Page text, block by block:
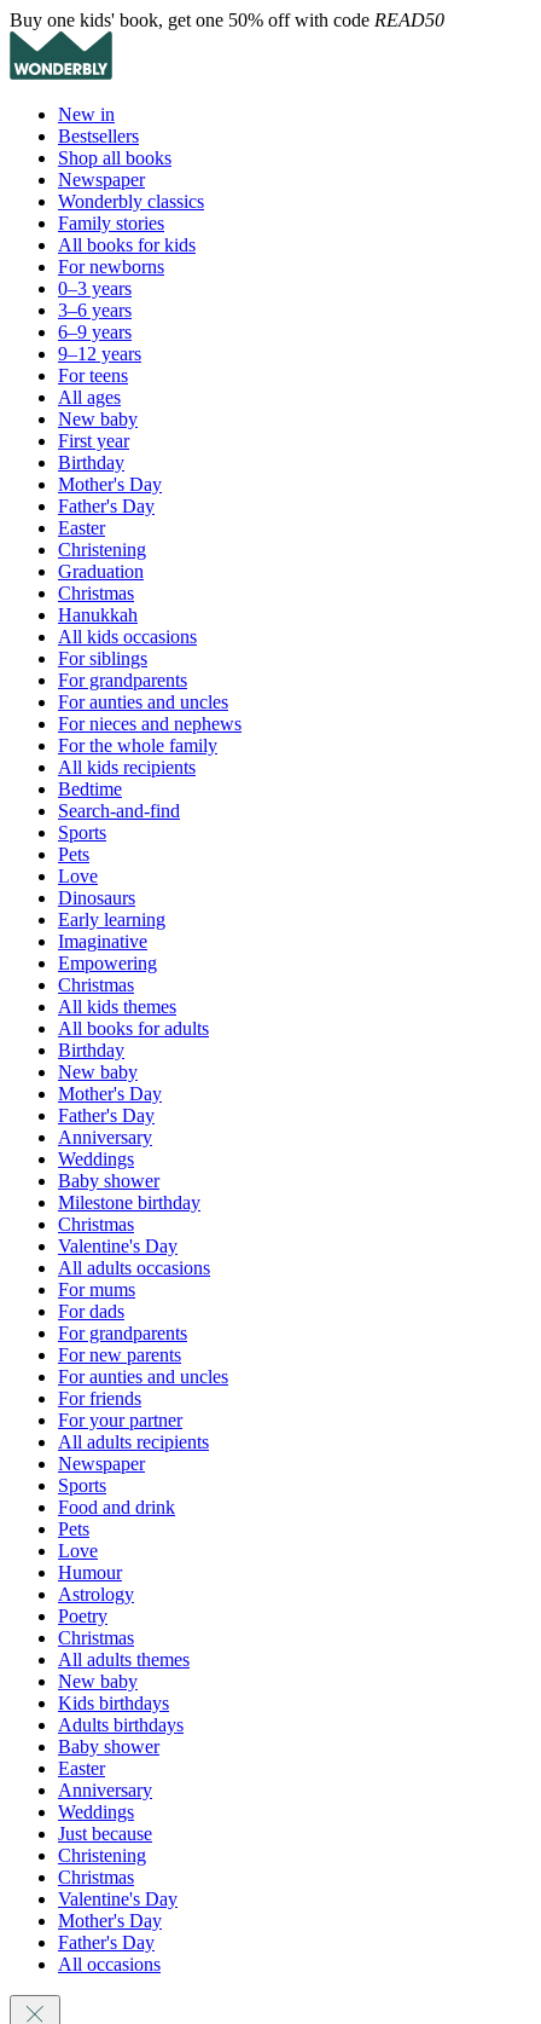
Buy one kids' book, get one 50% off with code READ50
New in
Bestsellers
Shop all books
Newspaper
Wonderbly classics
Family stories
All books for kids
For newborns
0–3 years
3–6 years
6–9 years
9–12 years
For teens
All ages
New baby
First year
Birthday
Mother's Day
Father's Day
Easter
Christening
Graduation
Christmas
Hanukkah
All kids occasions
For siblings
For grandparents
For aunties and uncles
For nieces and nephews
For the whole family
All kids recipients
Bedtime
Search-and-find
Sports
Pets
Love
Dinosaurs
Early learning
Imaginative
Empowering
Christmas
All kids themes
All books for adults
Birthday
New baby
Mother's Day
Father's Day
Anniversary
Weddings
Baby shower
Milestone birthday
Christmas
Valentine's Day
All adults occasions
For mums
For dads
For grandparents
For new parents
For aunties and uncles
For friends
For your partner
All adults recipients
Newspaper
Sports
Food and drink
Pets
Love
Humour
Astrology
Poetry
Christmas
All adults themes
New baby
Kids birthdays
Adults birthdays
Baby shower
Easter
Anniversary
Weddings
Just because
Christening
Christmas
Valentine's Day
Mother's Day
Father's Day
All occasions